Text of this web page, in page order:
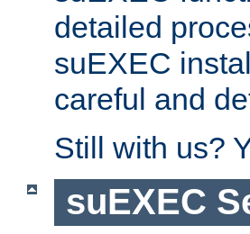
detailed
suEXEC
careful and
Still with us?
suEXEC